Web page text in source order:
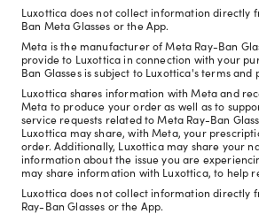
Luxottica does not collect information directly
Ban Meta Glasses or the App.
Meta is the manufacturer of Meta Ray-Ban
provide to Luxottica in connection with your
Ban Glasses is subject to Luxottica's terms and
Luxottica shares information with Meta and
Meta to produce your order as well as to
service requests related to Meta Ray-Ban
Luxottica may share, with Meta, your
order. Additionally, Luxottica may share your
information about the issue you are
may share information with Luxottica, to help
Luxottica does not collect information directly
Ray-Ban Glasses or the App.